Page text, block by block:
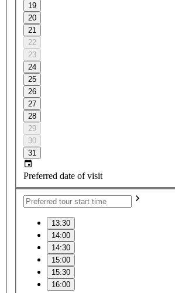
19
20
21
22
23
24
25
26
27
28
29
30
31
Preferred date of visit
13:30
14:00
14:30
15:00
15:30
16:00